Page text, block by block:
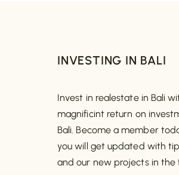
INVESTING IN BALI
Invest in realestate in Bali
magnificint return on
Bali. Become a member
you will get updated with
and our new projects in the